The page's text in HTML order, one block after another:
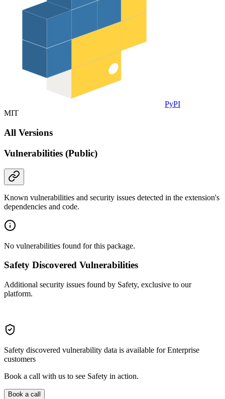
PyPI
MIT
All Versions
Vulnerabilities (Public)
Known vulnerabilities and security issues detected in the extension's
dependencies and code.
No vulnerabilities found for this package.
Safety Discovered Vulnerabilities
Additional security issues found by Safety, exclusive to our
platform.
Safety discovered vulnerability data is available for Enterprise
customers
Book a call with us to see Safety in action.
Book a call